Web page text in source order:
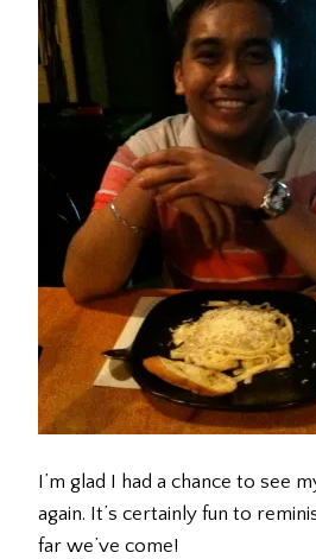
I’m glad I had a chance to see
again. It’s certainly fun to
far we’ve come!